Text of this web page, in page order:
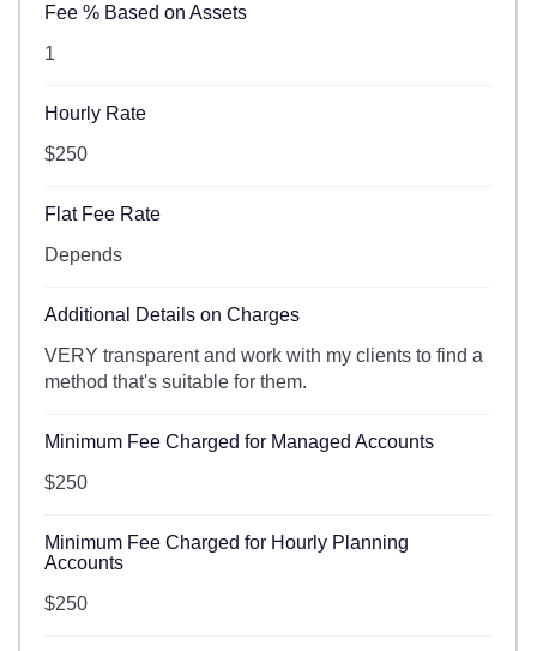
Fee % Based on Assets
1
Hourly Rate
$250
Flat Fee Rate
Depends
Additional Details on Charges
VERY transparent and work with my clients to find a
method that's suitable for them.
Minimum Fee Charged for Managed Accounts
$250
Minimum Fee Charged for Hourly Planning
Accounts
$250